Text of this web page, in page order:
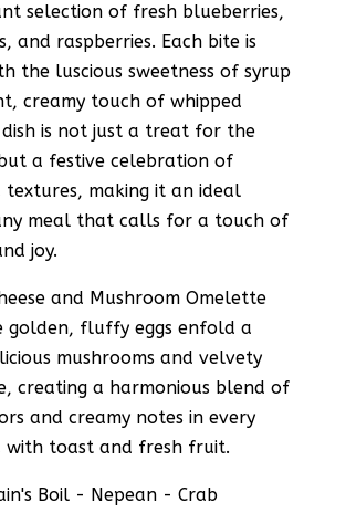
selection of fresh blueberries,
and raspberries. Each bite is
the luscious sweetness of syrup
creamy touch of whipped
dish is not just a treat for the
a festive celebration of
making it an ideal
meal that calls for a touch of
joy.
and Mushroom Omelette
golden, fluffy eggs enfold a
mushrooms and velvety
creating a harmonious blend of
and creamy notes in every
with toast and fresh fruit.